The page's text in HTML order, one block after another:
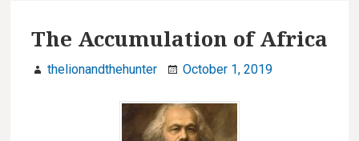
The Accumulation of Africa
thelionandthehunter October 1, 2019